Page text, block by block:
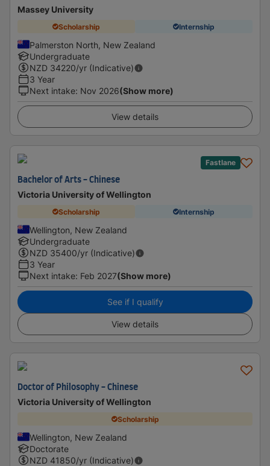
Massey University
Scholarship Internship
Palmerston North, New Zealand
Undergraduate
NZD 34220/yr (Indicative)
3 Year
Next intake: Nov 2026(Show more)
View details
Fastlane
Bachelor of Arts - Chinese
Victoria University of Wellington
Scholarship Internship
Wellington, New Zealand
Undergraduate
NZD 35400/yr (Indicative)
3 Year
Next intake: Feb 2027(Show more)
See if I qualify
View details
Doctor of Philosophy - Chinese
Victoria University of Wellington
Scholarship
Wellington, New Zealand
Doctorate
NZD 41850/yr (Indicative)